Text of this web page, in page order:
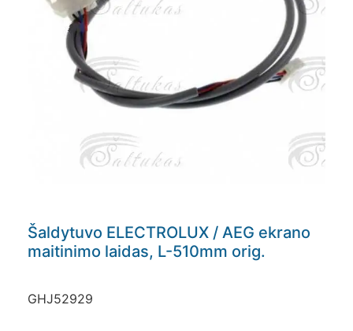
Šaldytuvo ELECTROLUX / AEG ekrano
maitinimo laidas, L-510mm orig.
GHJ52929